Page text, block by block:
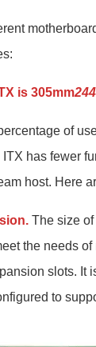
is 305mm
of
ITX has fewer
host. Here
The size
the needs
slots. It
to